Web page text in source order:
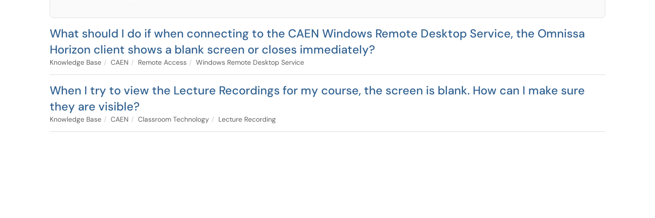
What should I do if when connecting to the CAEN Windows Remote Desktop Service, the Omnissa
Horizon client shows a blank screen or closes immediately?
Knowledge Base CAEN Remote Access Windows Remote Desktop Service
When I try to view the Lecture Recordings for my course, the screen is blank. How can I make sure
they are visible?
Knowledge Base CAEN Classroom Technology Lecture Recording